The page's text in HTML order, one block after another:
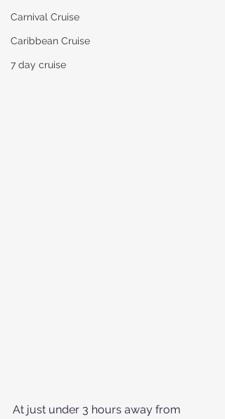
Carnival Cruise
Caribbean Cruise
7 day cruise
At just under 3 hours away from